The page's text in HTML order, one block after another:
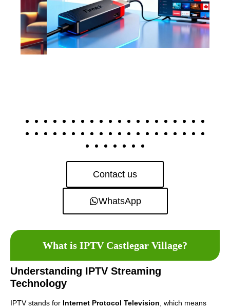
Contact us
WhatsApp
What is IPTV Castlegar Village?
Understanding IPTV Streaming
Technology
IPTV stands for Internet Protocol Television, which means